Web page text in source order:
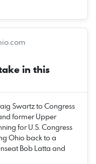
in this
Swartz to Congress
former Upper
for U.S. Congress
Ohio back to a
Bob Latta and